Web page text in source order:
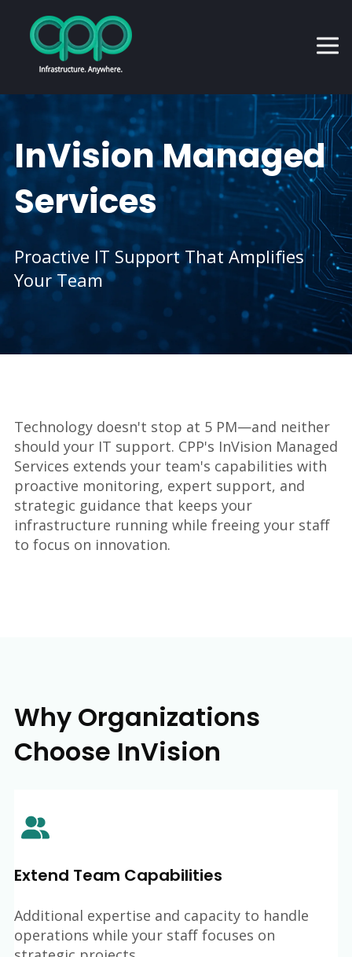
InVision Managed
Services
Proactive IT Support That Amplifies
Your Team
Technology doesn't stop at 5 PM—and neither
should your IT support. CPP's InVision Managed
Services extends your team's capabilities with
proactive monitoring, expert support, and
strategic guidance that keeps your
infrastructure running while freeing your staff
to focus on innovation.
Why Organizations
Choose InVision
Extend Team Capabilities
Additional expertise and capacity to handle
operations while your staff focuses on